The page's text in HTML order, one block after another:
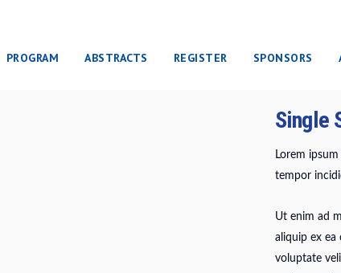
PROGRAM ABSTRACTS REGISTER SPONSORS
Single
Lorem
tempor
Ut enim ad
aliquip ex
voluptate